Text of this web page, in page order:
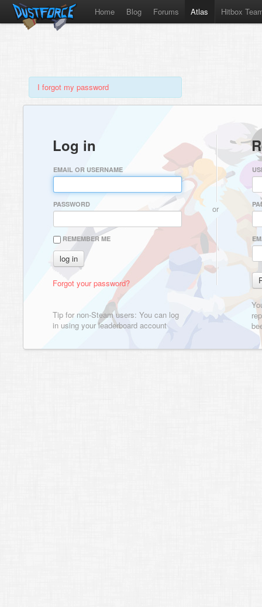
Home Blog Forums Atlas Hitbox
I forgot my password
Log in
EMAIL OR USERNAME
PASSWORD
REMEMBER ME
Forgot your password?
Tip for non-Steam users: You can log
in using your leaderboard account
or